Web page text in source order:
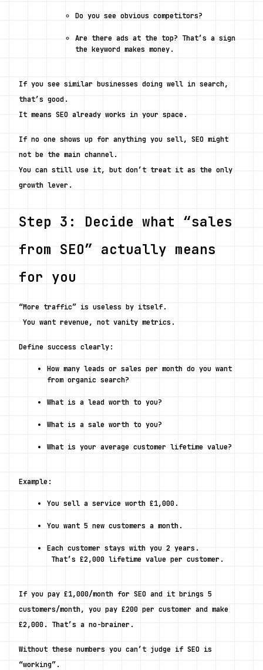
Do you see obvious competitors?
Are there ads at the top? That’s a sign
the keyword makes money.
If you see similar businesses doing well in search,
that’s good.
It means SEO already works in your space.
If no one shows up for anything you sell, SEO might
not be the main channel.
You can still use it, but don’t treat it as the only
growth lever.
Step 3: Decide what “sales
from SEO” actually means
for you
“More traffic” is useless by itself.
You want revenue, not vanity metrics.
Define success clearly:
How many leads or sales per month do you want
from organic search?
What is a lead worth to you?
What is a sale worth to you?
What is your average customer lifetime value?
Example:
You sell a service worth £1,000.
You want 5 new customers a month.
Each customer stays with you 2 years.
That’s £2,000 lifetime value per customer.
If you pay £1,000/month for SEO and it brings 5
customers/month, you pay £200 per customer and make
£2,000. That’s a no-brainer.
Without these numbers you can’t judge if SEO is
“working”.